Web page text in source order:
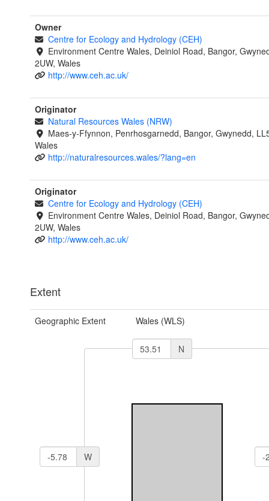
Owner
Centre for Ecology and Hydrology (CEH)
Environment Centre Wales, Deiniol Road, Bangor,
2UW, Wales
http://www.ceh.ac.uk/
Originator
Natural Resources Wales (NRW)
Maes-y-Ffynnon, Penrhosgarnedd, Bangor, Gwynedd,
Wales
http://naturalresources.wales/?lang=en
Originator
Centre for Ecology and Hydrology (CEH)
Environment Centre Wales, Deiniol Road, Bangor,
2UW, Wales
http://www.ceh.ac.uk/
Extent
Geographic Extent Wales (WLS)
N
W